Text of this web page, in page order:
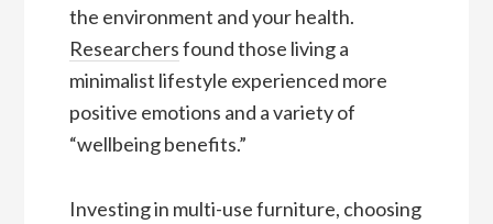
the environment and your health.
Researchersfound those living a
minimalist lifestyle experienced more
positive emotions and a variety of
“wellbeing benefits.”
Investing in multi-use furniture, choosing